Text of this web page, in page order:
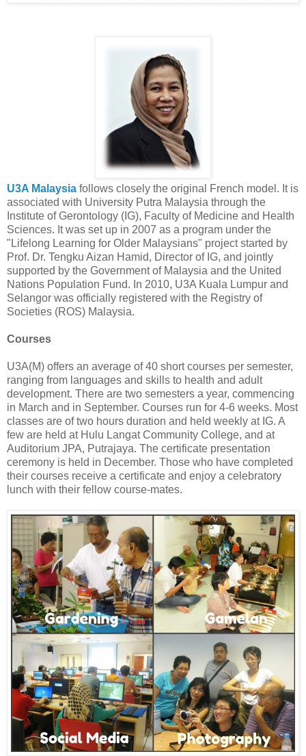
U3A Malaysia follows closely the original French model. It is
associated with University Putra Malaysia through the
Institute of Gerontology (IG), Faculty of Medicine and Health
Sciences. It was set up in 2007 as a program under the
"Lifelong Learning for Older Malaysians" project started by
Prof. Dr. Tengku Aizan Hamid, Director of IG, and jointly
supported by the Government of Malaysia and the United
Nations Population Fund. In 2010, U3A Kuala Lumpur and
Selangor was officially registered with the Registry of
Societies (ROS) Malaysia.
Courses
U3A(M) offers an average of 40 short courses per semester,
ranging from languages and skills to health and adult
development. There are two semesters a year, commencing
in March and in September. Courses run for 4-6 weeks. Most
classes are of two hours duration and held weekly at IG. A
few are held at Hulu Langat Community College, and at
Auditorium JPA, Putrajaya. The certificate presentation
ceremony is held in December. Those who have completed
their courses receive a certificate and enjoy a celebratory
lunch with their fellow course-mates.